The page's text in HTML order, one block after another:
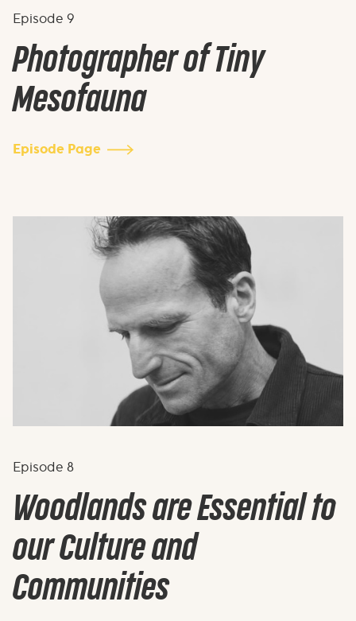
Episode 9
Photographer of Tiny
Mesofauna
Episode Page
Episode 8
Woodlands are Essential to
our Culture and
Communities